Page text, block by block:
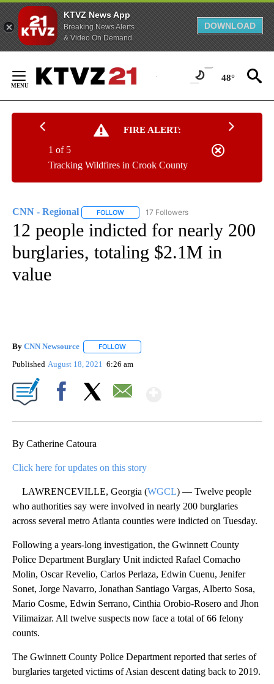
KTVZ News App
Breaking News Alerts
& Video On Demand
DOWNLOAD
Content
48°
FIRE ALERT:
Tracking Wildfires in Crook County
1 of 5
CNN - Regional FOLLOW FOLLOW "CNN - REGIONAL" TO RECEIVE
17 Followers
12 people indicted for nearly 200
burglaries, totaling $2.1M in
value
By CNN Newsource FOLLOW
Published August 18, 2021 6:26 am
By Catherine Catoura
Click here for updates on this story
LAWRENCEVILLE, Georgia (WGCL) — Twelve people
who authorities say were involved in nearly 200 burglaries
across several metro Atlanta counties were indicted on Tuesday.
Following a years-long investigation, the Gwinnett County
Police Department Burglary Unit indicted Rafael Comacho
Molin, Oscar Revelio, Carlos Perlaza, Edwin Cuenu, Jenifer
Sonet, Jorge Navarro, Jonathan Santiago Vargas, Alberto Sosa,
Mario Cosme, Edwin Serrano, Cinthia Orobio-Rosero and Jhon
Vilimaizar. All twelve suspects now face a total of 66 felony
counts.
The Gwinnett County Police Department reported that series of
burglaries targeted victims of Asian descent dating back to 2019.